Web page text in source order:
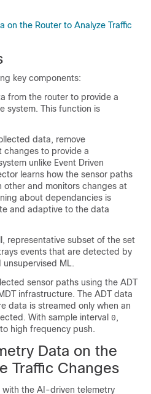
on the Router to Analyze Traffic
key components:
from the router to provide a
system. This function is
data, remove
changes to provide a
unlike Event Driven
learns how the sensor paths
other and monitors changes at
about dependancies is
and adaptive to the data
representative subset of the set
events that are detected by
ML.
sensor paths using the ADT
infrastructure. The ADT data
data is streamed only when an
With sample interval 0 ,
high frequency push.
Data on the
Traffic Changes
with the AI-driven telemetry